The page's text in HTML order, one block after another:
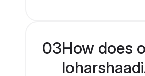
03How does